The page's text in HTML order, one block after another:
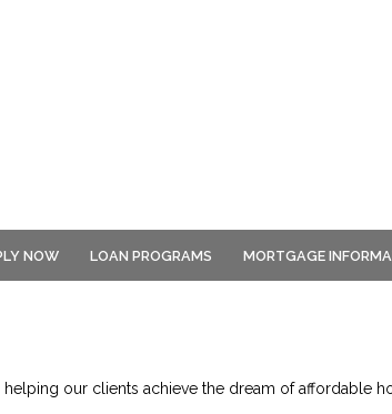
NOW LOAN PROGRAMS MORTGAGE
our clients achieve the dream of affordable